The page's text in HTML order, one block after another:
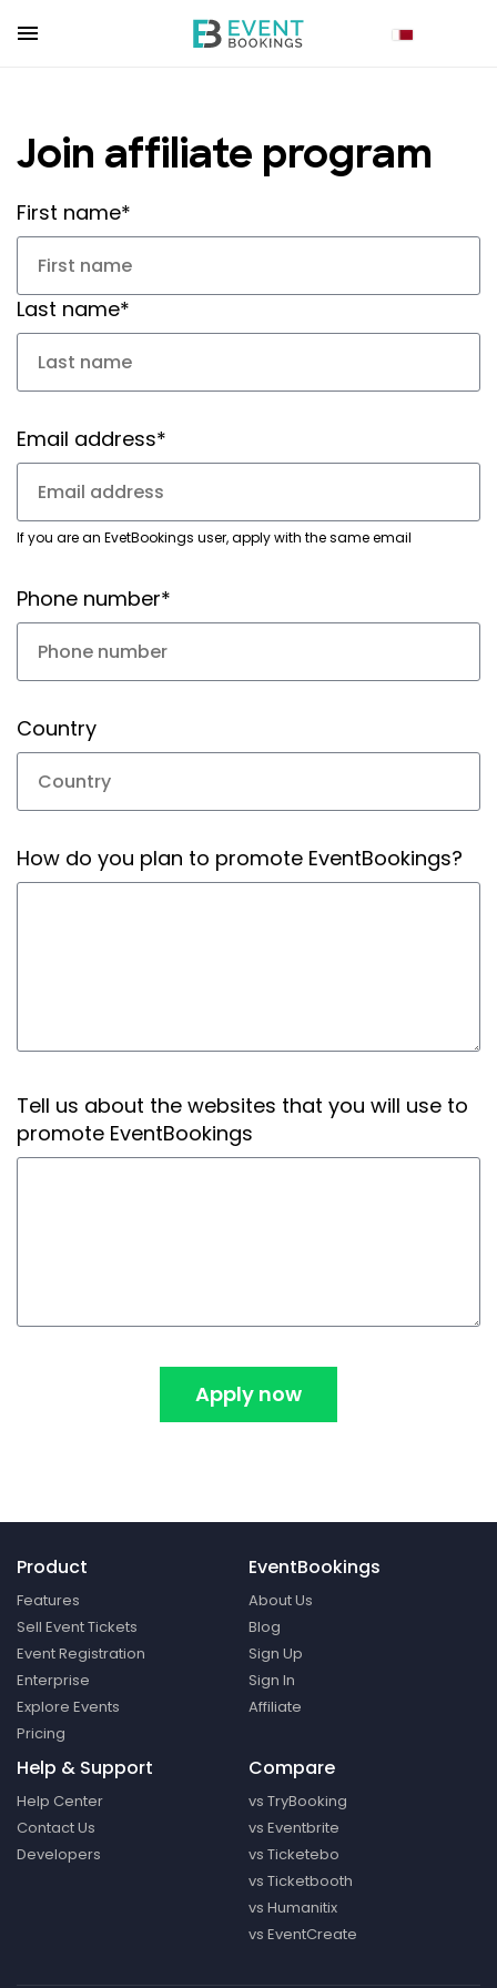
Join affiliate program
First name*
Last name*
Email address*
If you are an EvetBookings user, apply with the same email
Phone number*
Country
How do you plan to promote EventBookings?
Tell us about the websites that you will use to
promote EventBookings
Apply now
Product
Features
Sell Event Tickets
Event Registration
Enterprise
Explore Events
Pricing
EventBookings
About Us
Blog
Sign Up
Sign In
Affiliate
Help & Support
Help Center
Contact Us
Developers
Compare
vs TryBooking
vs Eventbrite
vs Ticketebo
vs Ticketbooth
vs Humanitix
vs EventCreate